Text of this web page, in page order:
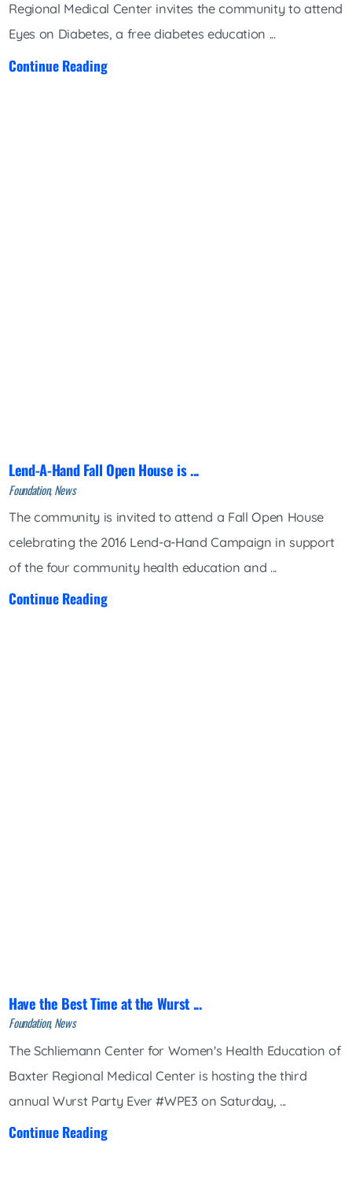
Regional Medical Center invites the community to attend
Eyes on Diabetes, a free diabetes education ...
Continue Reading
Lend-A-Hand Fall Open House is ...
Foundation, News
The community is invited to attend a Fall Open House
celebrating the 2016 Lend-a-Hand Campaign in support
of the four community health education and ...
Continue Reading
Have the Best Time at the Wurst ...
Foundation, News
The Schliemann Center for Women's Health Education of
Baxter Regional Medical Center is hosting the third
annual Wurst Party Ever #WPE3 on Saturday, ...
Continue Reading